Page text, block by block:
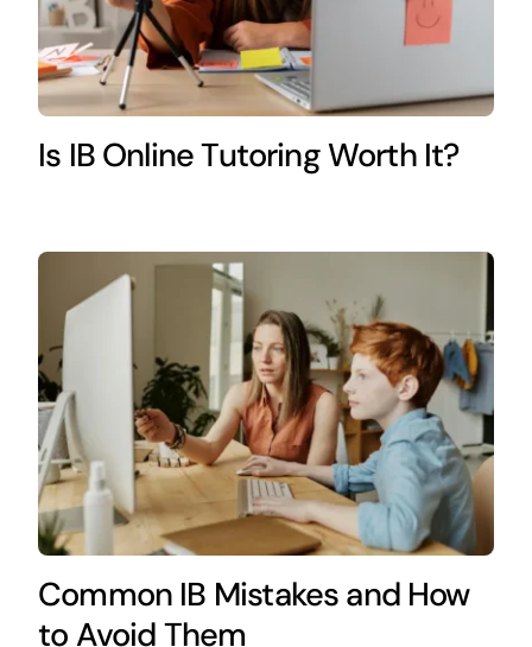
Is IB Online Tutoring Worth It?
Common IB Mistakes and How
to Avoid Them